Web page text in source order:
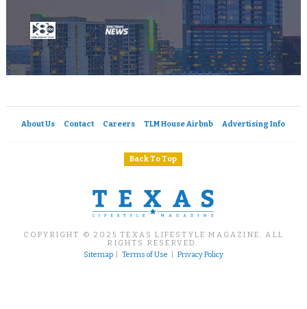
About Us Contact Careers TLM House Airbnb Advertising Info
Back To Top
COPYRIGHT © 2025 TEXAS LIFESTYLE MAGAZINE. ALL
RIGHTS RESERVED.
Sitemap|Terms of Use |Privacy Policy